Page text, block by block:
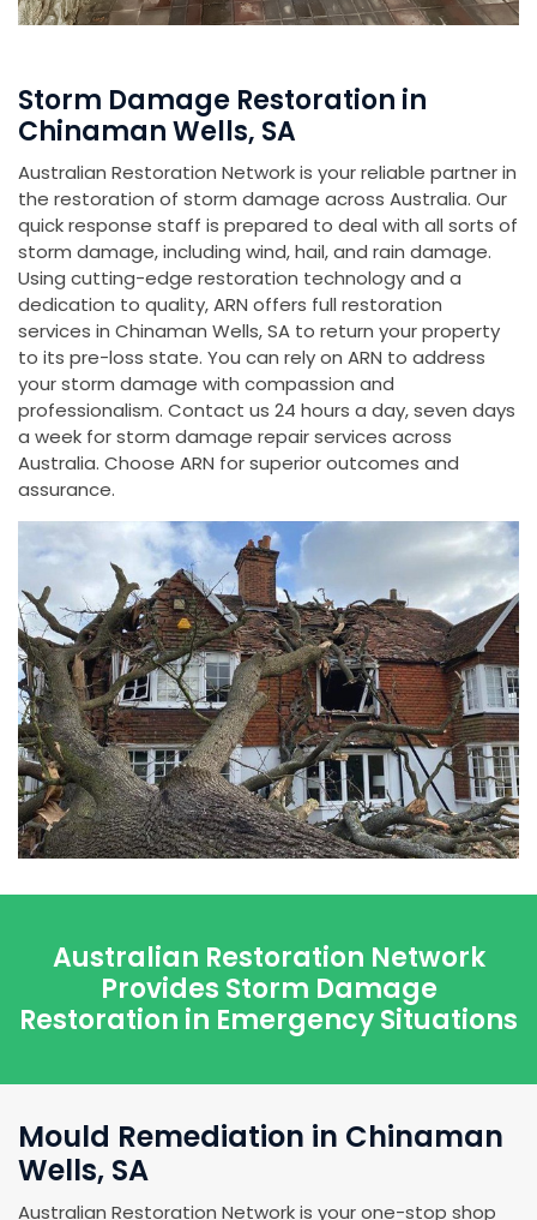
Storm Damage Restoration in
Chinaman Wells, SA
Australian Restoration Network is your reliable partner in
the restoration of storm damage across Australia. Our
quick response staff is prepared to deal with all sorts of
storm damage, including wind, hail, and rain damage.
Using cutting-edge restoration technology and a
dedication to quality, ARN offers full restoration
services in Chinaman Wells, SA to return your property
to its pre-loss state. You can rely on ARN to address
your storm damage with compassion and
professionalism. Contact us 24 hours a day, seven days
a week for storm damage repair services across
Australia. Choose ARN for superior outcomes and
assurance.
Australian Restoration Network
Provides Storm Damage
Restoration in Emergency Situations
Mould Remediation in Chinaman
Wells, SA
Australian Restoration Network is your one-stop shop